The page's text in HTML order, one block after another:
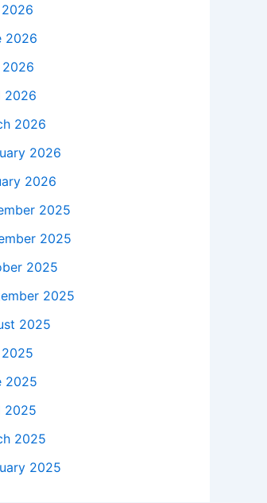
2026
2026
2026
2026
2026
2026
2025
2025
2025
2025
2025
2025
2025
2025
2025